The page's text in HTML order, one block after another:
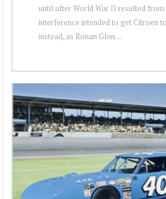
until after World War II resulted from
interference intended to get Citroen
instead, as Ronan Glon ...